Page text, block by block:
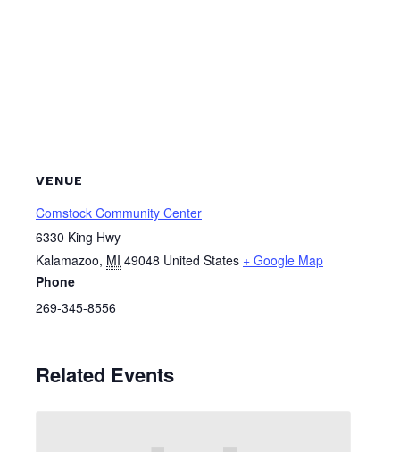
VENUE
Comstock Community Center
6330 King Hwy
Kalamazoo, MI 49048 United States + Google Map
Phone
269-345-8556
Related Events